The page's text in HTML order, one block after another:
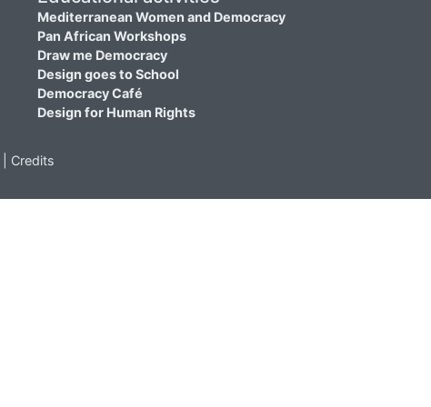
Mediterranean Women and Democracy
Pan African Workshops
Draw me Democracy
Design goes to School
Democracy Café
Design for Human Rights
Credits